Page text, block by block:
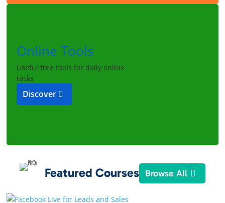
Online Tools
Useful free tools for daily online
tasks
Discover
Featured Courses Browse All